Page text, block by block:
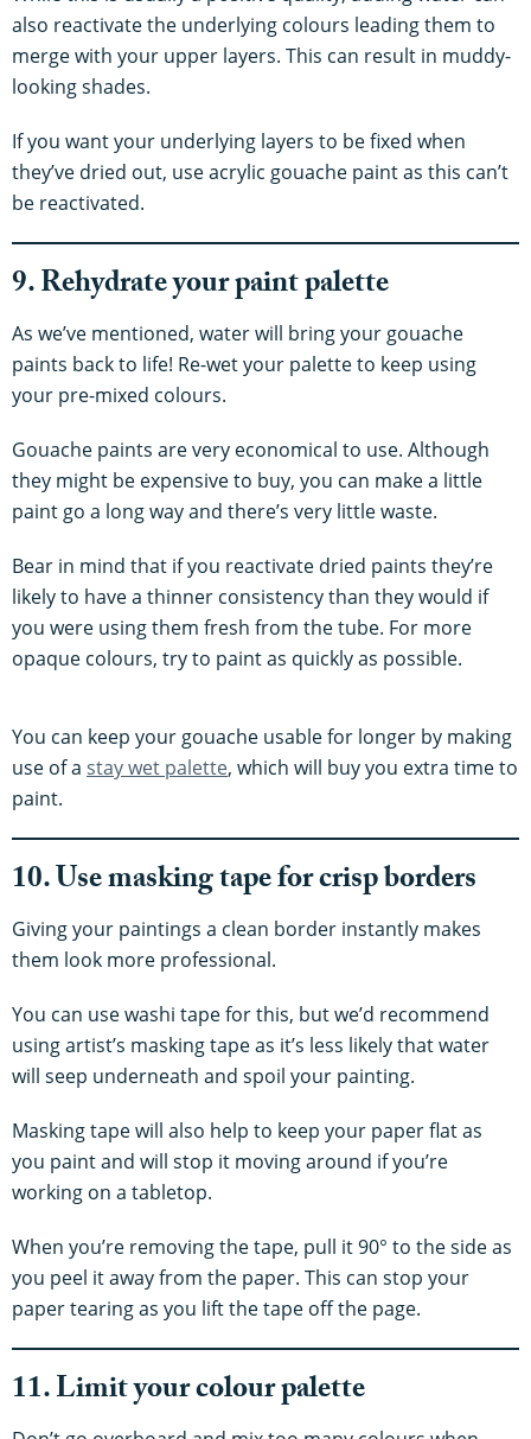
also reactivate the underlying colours leading them to
merge with your upper layers. This can result in muddy-
looking shades.
If you want your underlying layers to be fixed when
they’ve dried out, use acrylic gouache paint as this can’t
be reactivated.
9. Rehydrate your paint palette
As we’ve mentioned, water will bring your gouache
paints back to life! Re-wet your palette to keep using
your pre-mixed colours.
Gouache paints are very economical to use. Although
they might be expensive to buy, you can make a little
paint go a long way and there’s very little waste.
Bear in mind that if you reactivate dried paints they’re
likely to have a thinner consistency than they would if
you were using them fresh from the tube. For more
opaque colours, try to paint as quickly as possible.
You can keep your gouache usable for longer by making
use of a stay wet palette, which will buy you extra time to
paint.
10. Use masking tape for crisp borders
Giving your paintings a clean border instantly makes
them look more professional.
You can use washi tape for this, but we’d recommend
using artist’s masking tape as it’s less likely that water
will seep underneath and spoil your painting.
Masking tape will also help to keep your paper flat as
you paint and will stop it moving around if you’re
working on a tabletop.
When you’re removing the tape, pull it 90° to the side as
you peel it away from the paper. This can stop your
paper tearing as you lift the tape off the page.
11. Limit your colour palette